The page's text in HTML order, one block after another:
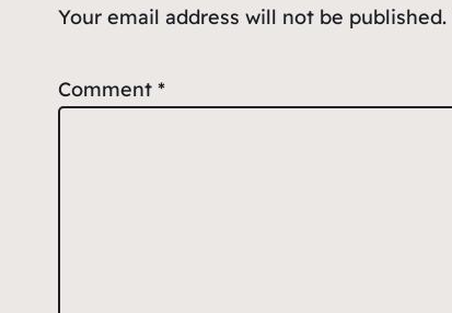
Your email address will not be published.
Comment *